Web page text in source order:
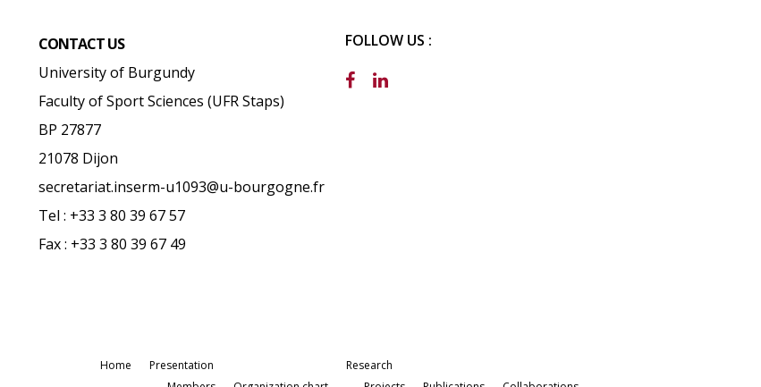
CONTACT US
University of Burgundy
Faculty of Sport Sciences (UFR Staps)
BP 27877
21078 Dijon
secretariat.inserm-u1093@u-bourgogne.fr
Tel : +33 3 80 39 67 57
Fax : +33 3 80 39 67 49
FOLLOW US :
Home
Presentation
Research